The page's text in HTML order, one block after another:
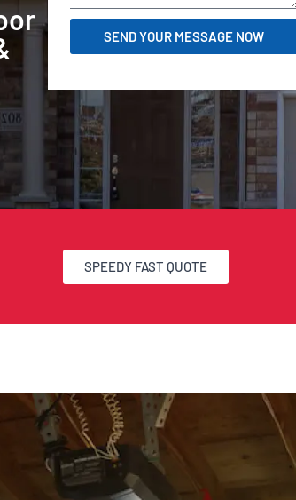
SEND YOUR MESSAGE NOW
SPEEDY FAST QUOTE